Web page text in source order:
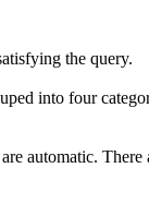
the query.
into four
automatic.